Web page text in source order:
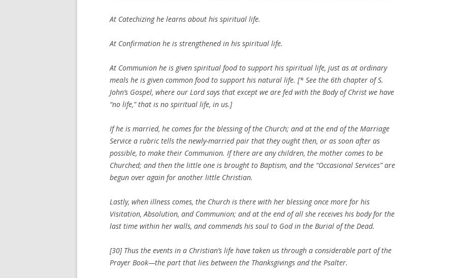
At Catechizing he learns about his spiritual life.
At Confirmation he is strengthened in his spiritual life.
At Communion he is given spiritual food to support his spiritual life, just as at ordinary
meals he is given common food to support his natural life. [* See the 6th chapter of S.
John’s Gospel, where our Lord says that except we are fed with the Body of Christ we have
“no life,” that is no spiritual life, in us.]
If he is married, he comes for the blessing of the Church; and at the end of the Marriage
Service a rubric tells the newly-married pair that they ought then, or as soon after as
possible, to make their Communion. If there are any children, the mother comes to be
Churched; and then the little one is brought to Baptism, and the “Occasional Services” are
begun over again for another little Christian.
Lastly, when illness comes, the Church is there with her blessing once more for his
Visitation, Absolution, and Communion; and at the end of all she receives his body for the
last time within her walls, and commends his soul to God in the Burial of the Dead.
[30] Thus the events in a Christian’s life have taken us through a considerable part of the
Prayer Book—the part that lies between the Thanksgivings and the Psalter.